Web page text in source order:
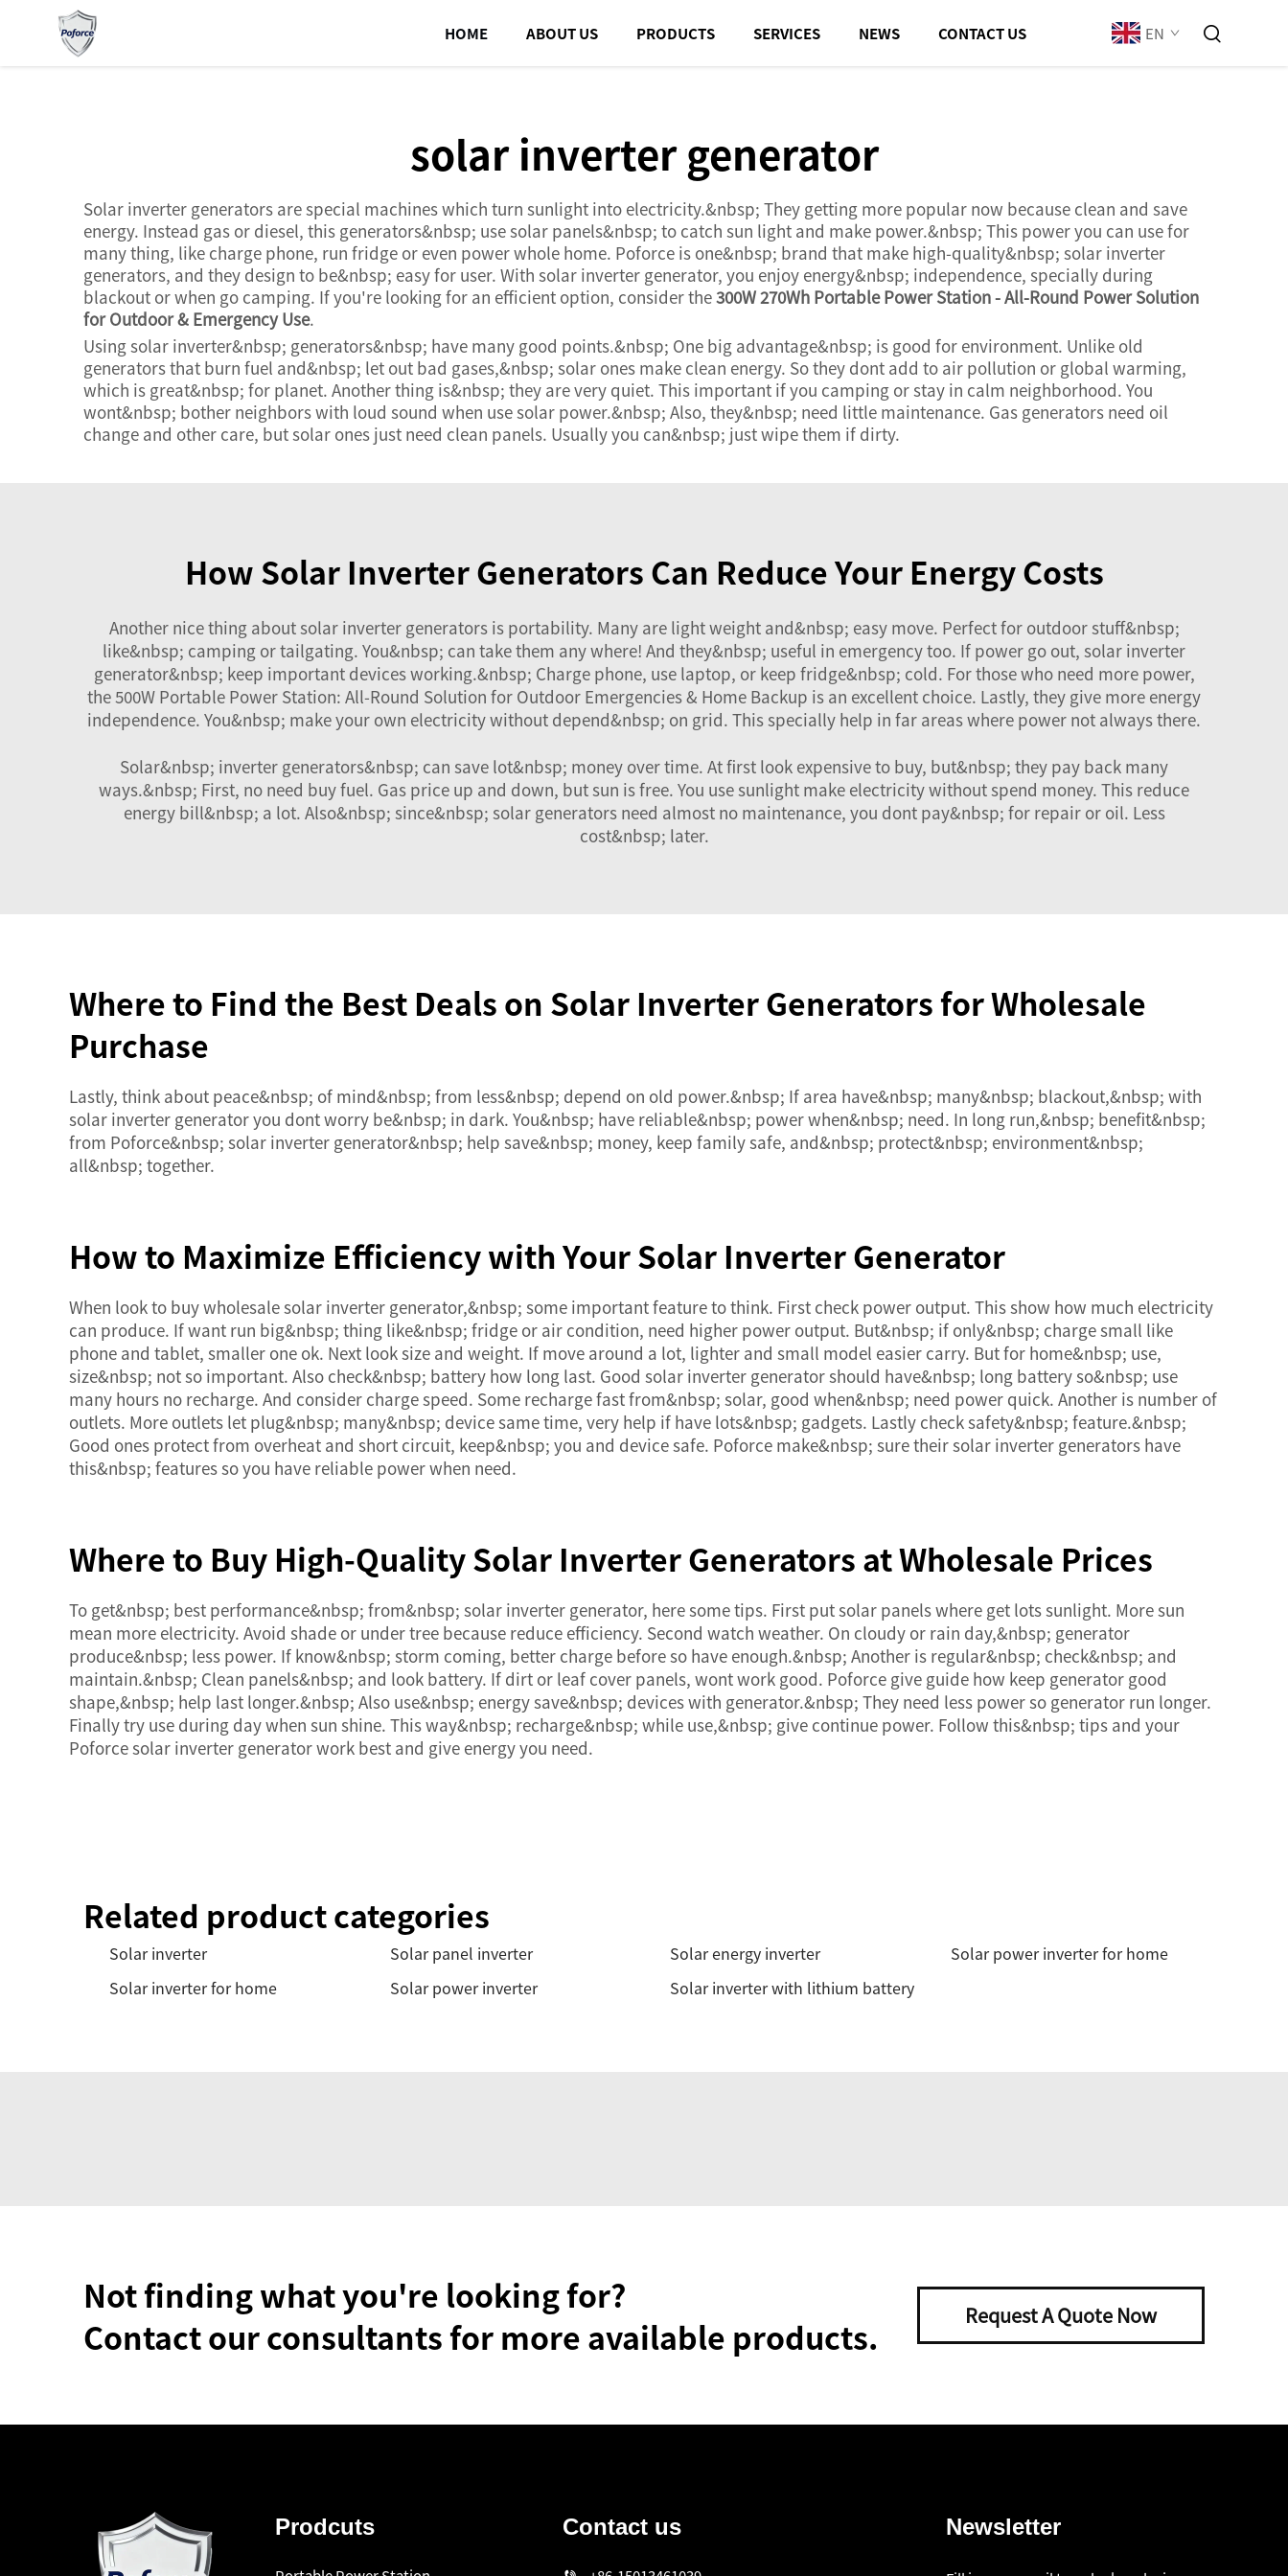
HOME ABOUT US PRODUCTS SERVICES NEWS CONTACT US EN
solar inverter generator
Solar inverter generators are special machines which turn sunlight into electricity.&nbsp; They getting more popular now because clean and save
energy. Instead gas or diesel, this generators&nbsp; use solar panels&nbsp; to catch sun light and make power.&nbsp; This power you can use for
many thing, like charge phone, run fridge or even power whole home. Poforce is one&nbsp; brand that make high-quality&nbsp; solar inverter
generators, and they design to be&nbsp; easy for user. With solar inverter generator, you enjoy energy&nbsp; independence, specially during
blackout or when go camping. If you're looking for an efficient option, consider the300W 270Wh Portable Power Station - All-Round Power Solution
for Outdoor & Emergency Use.
Using solar inverter&nbsp; generators&nbsp; have many good points.&nbsp; One big advantage&nbsp; is good for environment. Unlike old
generators that burn fuel and&nbsp; let out bad gases,&nbsp; solar ones make clean energy. So they dont add to air pollution or global warming,
which is great&nbsp; for planet. Another thing is&nbsp; they are very quiet. This important if you camping or stay in calm neighborhood. You
wont&nbsp; bother neighbors with loud sound when use solar power.&nbsp; Also, they&nbsp; need little maintenance. Gas generators need oil
change and other care, but solar ones just need clean panels. Usually you can&nbsp; just wipe them if dirty.
How Solar Inverter Generators Can Reduce Your Energy Costs
Another nice thing about solar inverter generators is portability. Many are light weight and&nbsp; easy move. Perfect for outdoor stuff&nbsp;
like&nbsp; camping or tailgating. You&nbsp; can take them any where! And they&nbsp; useful in emergency too. If power go out, solar inverter
generator&nbsp; keep important devices working.&nbsp; Charge phone, use laptop, or keep fridge&nbsp; cold. For those who need more power,
the500W Portable Power Station: All-Round Solution for Outdoor Emergencies & Home Backup is an excellent choice. Lastly, they give more energy
independence. You&nbsp; make your own electricity without depend&nbsp; on grid. This specially help in far areas where power not always there.
Solar&nbsp; inverter generators&nbsp; can save lot&nbsp; money over time. At first look expensive to buy, but&nbsp; they pay back many
ways.&nbsp; First, no need buy fuel. Gas price up and down, but sun is free. You use sunlight make electricity without spend money. This reduce
energy bill&nbsp; a lot. Also&nbsp; since&nbsp; solar generators need almost no maintenance, you dont pay&nbsp; for repair or oil. Less
cost&nbsp; later.
Where to Find the Best Deals on Solar Inverter Generators for Wholesale
Purchase
Lastly, think about peace&nbsp; of mind&nbsp; from less&nbsp; depend on old power.&nbsp; If area have&nbsp; many&nbsp; blackout,&nbsp; with
solar inverter generator you dont worry be&nbsp; in dark. You&nbsp; have reliable&nbsp; power when&nbsp; need. In long run,&nbsp; benefit&nbsp;
from Poforce&nbsp; solar inverter generator&nbsp; help save&nbsp; money, keep family safe, and&nbsp; protect&nbsp; environment&nbsp;
all&nbsp; together.
How to Maximize Efficiency with Your Solar Inverter Generator
When look to buy wholesale solar inverter generator,&nbsp; some important feature to think. First check power output. This show how much electricity
can produce. If want run big&nbsp; thing like&nbsp; fridge or air condition, need higher power output. But&nbsp; if only&nbsp; charge small like
phone and tablet, smaller one ok. Next look size and weight. If move around a lot, lighter and small model easier carry. But for home&nbsp; use,
size&nbsp; not so important. Also check&nbsp; battery how long last. Good solar inverter generator should have&nbsp; long battery so&nbsp; use
many hours no recharge. And consider charge speed. Some recharge fast from&nbsp; solar, good when&nbsp; need power quick. Another is number of
outlets. More outlets let plug&nbsp; many&nbsp; device same time, very help if have lots&nbsp; gadgets. Lastly check safety&nbsp; feature.&nbsp;
Good ones protect from overheat and short circuit, keep&nbsp; you and device safe. Poforce make&nbsp; sure their solar inverter generators have
this&nbsp; features so you have reliable power when need.
Where to Buy High-Quality Solar Inverter Generators at Wholesale Prices
To get&nbsp; best performance&nbsp; from&nbsp; solar inverter generator, here some tips. First put solar panels where get lots sunlight. More sun
mean more electricity. Avoid shade or under tree because reduce efficiency. Second watch weather. On cloudy or rain day,&nbsp; generator
produce&nbsp; less power. If know&nbsp; storm coming, better charge before so have enough.&nbsp; Another is regular&nbsp; check&nbsp; and
maintain.&nbsp; Clean panels&nbsp; and look battery. If dirt or leaf cover panels, wont work good. Poforce give guide how keep generator good
shape,&nbsp; help last longer.&nbsp; Also use&nbsp; energy save&nbsp; devices with generator.&nbsp; They need less power so generator run longer.
Finally try use during day when sun shine. This way&nbsp; recharge&nbsp; while use,&nbsp; give continue power. Follow this&nbsp; tips and your
Poforce solar inverter generator work best and give energy you need.
Related product categories
Solar inverter Solar panel inverter Solar energy inverter
Solar power inverter for home
Solar inverter for home
Solar power inverter Solar inverter with lithium battery
Not finding what you're looking for?
Contact our consultants for more available products.
Request A Quote Now
Prodcuts Contact us Newsletter